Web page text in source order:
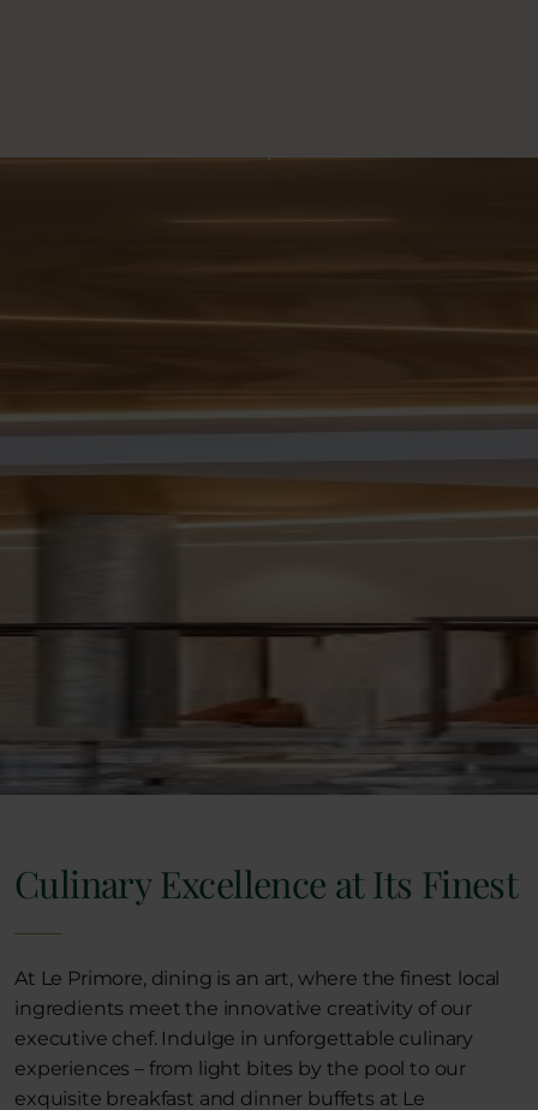
Culinary Excellence at Its Finest
At Le Primore, dining is an art, where the finest local
ingredients meet the innovative creativity of our
executive chef. Indulge in unforgettable culinary
experiences – from light bites by the pool to our
exquisite breakfast and dinner buffets at Le